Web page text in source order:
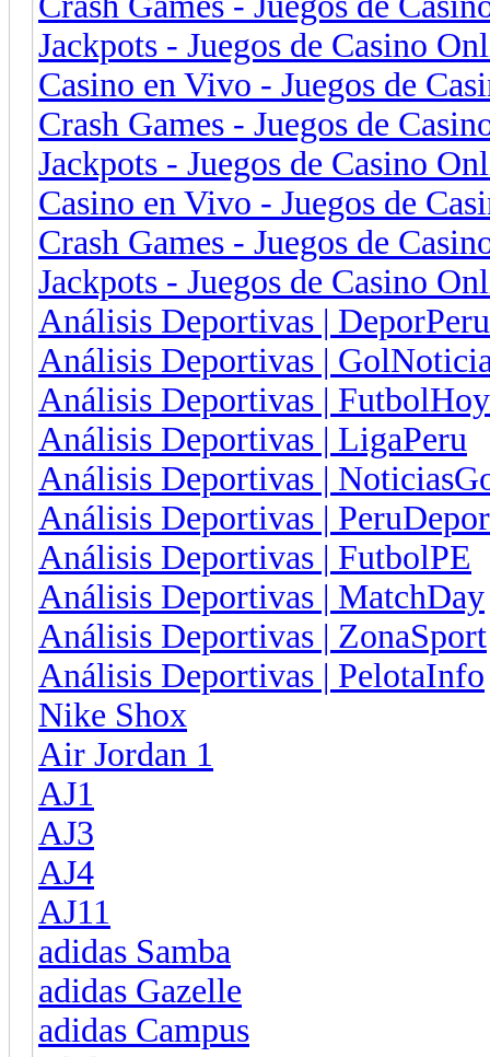
Jackpots - Juegos de Casino
Casino en Vivo - Juegos de
Crash Games - Juegos de
Jackpots - Juegos de Casino
Casino en Vivo - Juegos de
Crash Games - Juegos de
Jackpots - Juegos de Casino
Análisis Deportivas | DeporPeru
Análisis Deportivas |
Análisis Deportivas | FutbolHoy
Análisis Deportivas | LigaPeru
Análisis Deportivas |
Análisis Deportivas |
Análisis Deportivas | FutbolPE
Análisis Deportivas | MatchDay
Análisis Deportivas | ZonaSport
Análisis Deportivas | PelotaInfo
Nike Shox
Air Jordan 1
AJ1
AJ3
AJ4
AJ11
adidas Samba
adidas Gazelle
adidas Campus